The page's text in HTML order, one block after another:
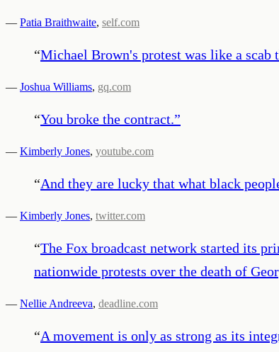
— Patia Braithwaite, self.com
“Michael Brown's protest was like a
— Joshua Williams, gq.com
“You broke the contract.”
— Kimberly Jones, youtube.com
“And they are lucky that what black
— Kimberly Jones, twitter.com
“The Fox broadcast network started its
nationwide protests over the death of
— Nellie Andreeva, deadline.com
“A movement is only as strong as its